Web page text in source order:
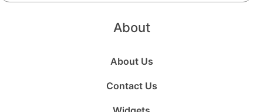
About
About Us
Contact Us